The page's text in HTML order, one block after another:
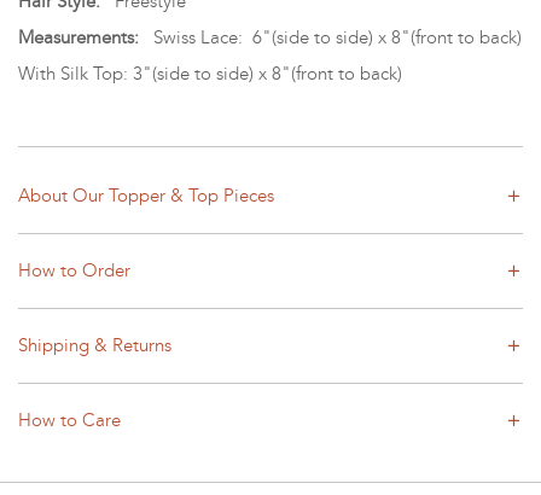
Measurements: Swiss Lace: 6"(side to side) x 8"(front to back)
With Silk Top: 3"(side to side) x 8"(front to back)
About Our Topper & Top Pieces
How to Order
Shipping & Returns
How to Care